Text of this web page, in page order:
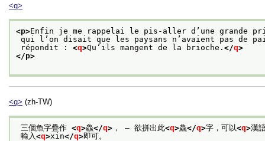
<q>
<p>Enfin je me rappelai le pis-aller d’une grande
qui l’on disait que les paysans n’avaient pas de
répondit : <q>Qu’ils mangent de la brioche. </q>
</p>
<q> (zh-TW)
三個魚字疊作 <q>鱻</q> ， — 欲拼出此<q>鱻</q>字，可以<q>漢
輸入 <q>xin</q>即可。